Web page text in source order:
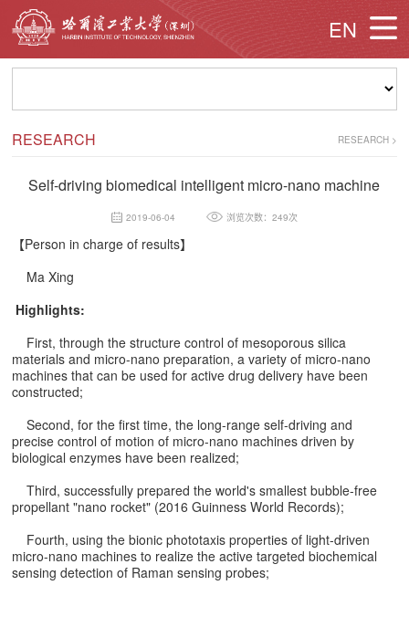
EN
RESEARCH RESEARCH>
Self-driving biomedical intelligent micro-nano machine
2019-06-04 浏览次数：249次
【Person in charge of results】
Ma Xing
Highlights:
First, through the structure control of mesoporous silica
materials and micro-nano preparation, a variety of micro-nano
machines that can be used for active drug delivery have been
constructed;
Second, for the first time, the long-range self-driving and
precise control of motion of micro-nano machines driven by
biological enzymes have been realized;
Third, successfully prepared the world's smallest bubble-free
propellant "nano rocket" (2016 Guinness World Records);
Fourth, using the bionic phototaxis properties of light-driven
micro-nano machines to realize the active targeted biochemical
sensing detection of Raman sensing probes;